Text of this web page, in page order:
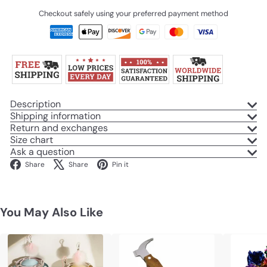
Checkout safely using your preferred payment method
Description
Shipping information
Return and exchanges
Size chart
Ask a question
Share Facebook
Share X Pin it
You May Also Like